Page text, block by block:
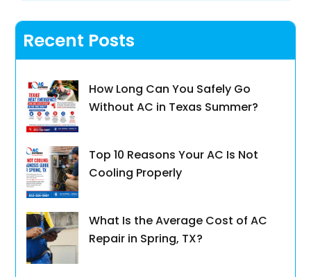
Recent Posts
How Long Can You Safely Go
Without AC in Texas Summer?
Top 10 Reasons Your AC Is Not
Cooling Properly
What Is the Average Cost of AC
Repair in Spring, TX?